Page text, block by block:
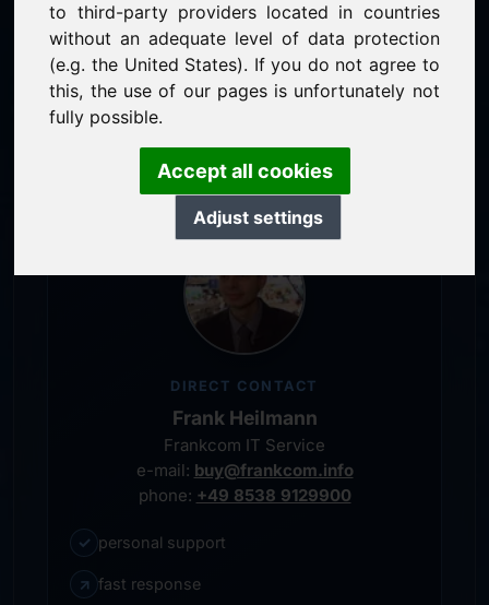
to third-party providers located in countries
without an adequate level of data protection
(e.g. the United States). If you do not agree to
this, the use of our pages is unfortunately not
fully possible.
Accept all cookies
Adjust settings
guaranteed best price by commission-free direct
acquisition
service-oriented purchase processing
personal representative
DIRECT CONTACT
Frank Heilmann
Frankcom IT Service
e-mail: buy@frankcom.info
phone: +49 8538 9129900
✓ personal support
↗ fast response